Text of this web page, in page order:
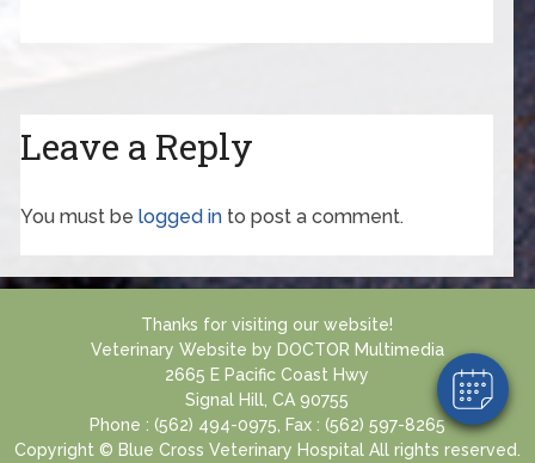
Leave a Reply
You must belogged in to post a comment.
Thanks for visiting our website!
Veterinary Website by DOCTOR Multimedia
2665 E Pacific Coast Hwy
Signal Hill, CA 90755
Phone : (562) 494-0975, Fax : (562) 597-8265
Copyright © Blue Cross Veterinary Hospital All rights reserved.